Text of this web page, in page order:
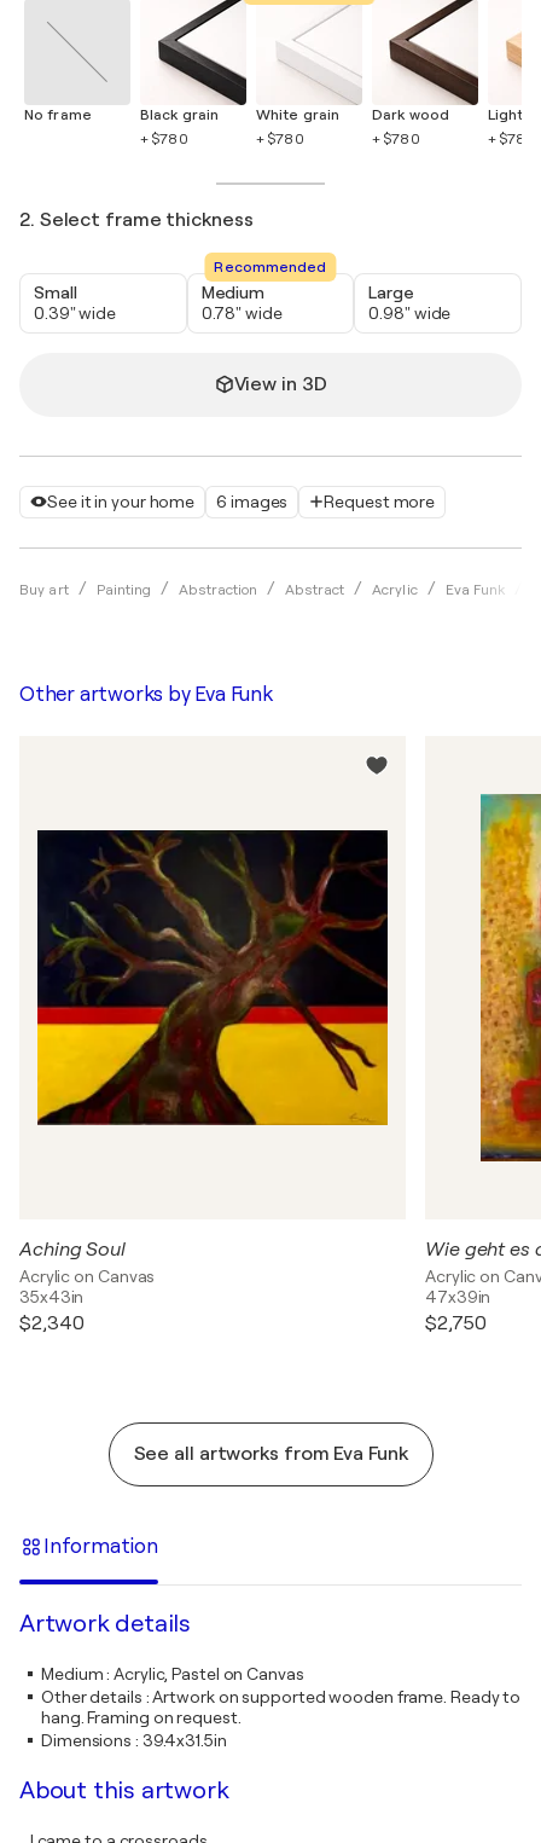
See it in your home 6 images Request more
Buy art Painting Abstraction Abstract Acrylic Eva Funk
No frame
Black grain
+ $780
White grain
+ $780
Dark wood
+ $780
Light
+ $780
2. Select frame thickness
Small
0.39" wide
Recommended
Medium
0.78" wide
Large
0.98" wide
View in 3D
Other artworks by Eva Funk
Aching Soul
Acrylic on Canvas
35x43in
$2,340
Wie geht es
Acrylic on
47x39in
$2,750
See all artworks from Eva Funk
Information
Artwork details
Medium:Acrylic, Pastel on Canvas
Other details :Artwork on supported wooden frame. Ready to
hang. Framing on request.
Dimensions : 39.4x31.5in
About this artwork